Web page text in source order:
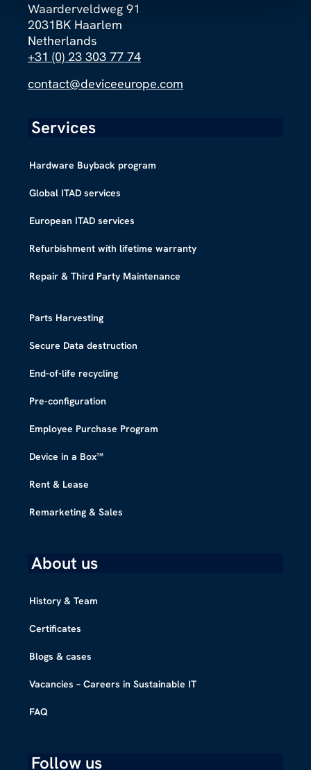
Waarderveldweg 91
2031BK Haarlem
Netherlands
+31 (0) 23 303 77 74
contact@deviceeurope.com
Services
Hardware Buyback program
Global ITAD services
European ITAD services
Refurbishment with lifetime warranty
Repair & Third Party Maintenance
Parts Harvesting
Secure Data destruction
End-of-life recycling
Pre-configuration
Employee Purchase Program
Device in a Box™​
Rent & Lease
Remarketing & Sales
About us
History & Team
Certificates
Blogs & cases
Vacancies – Careers in Sustainable IT
FAQ
Follow us